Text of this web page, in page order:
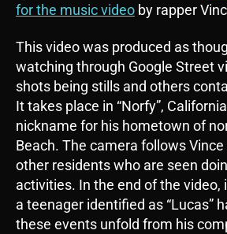
for the music video by rapper
This video was produced as
watching through Google Street
shots being stills and others
It takes place in “Norfy”,
nickname for his hometown of
Beach. The camera follows
other residents who are seen
activities. In the end of the video,
a teenager identified as “Lucas”
these events unfold from his